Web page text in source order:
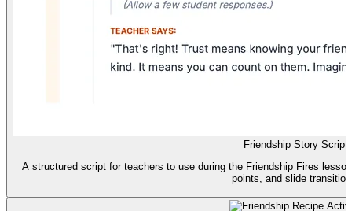
Friendship Story Script
A structured script for teachers to use during the Friendship Fires
points, and slide